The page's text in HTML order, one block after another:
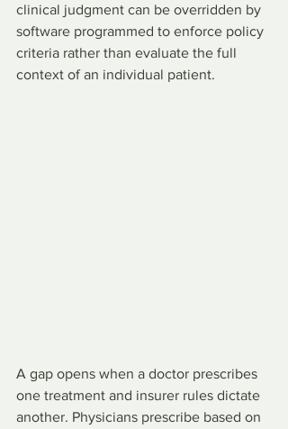
clinical judgment can be overridden by
software programmed to enforce policy
criteria rather than evaluate the full
context of an individual patient.
A gap opens when a doctor prescribes
one treatment and insurer rules dictate
another. Physicians prescribe based on